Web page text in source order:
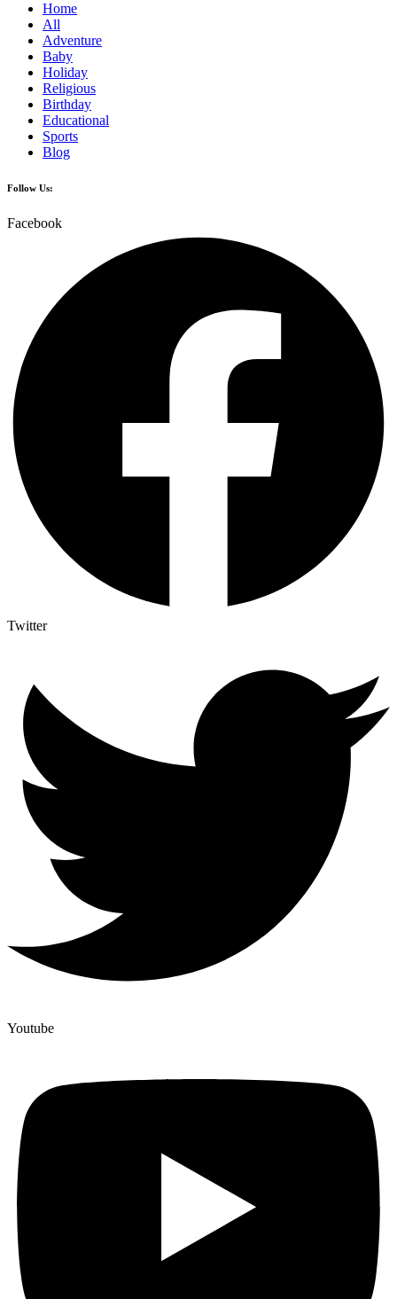
Home
All
Adventure
Baby
Holiday
Religious
Birthday
Educational
Sports
Blog
Follow Us:
Facebook
Twitter
Youtube